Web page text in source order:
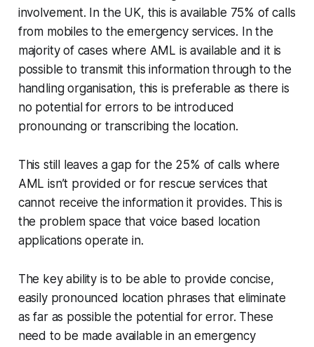
involvement. In the UK, this is available 75% of calls
from mobiles to the emergency services. In the
majority of cases where AML is available and it is
possible to transmit this information through to the
handling organisation, this is preferable as there is
no potential for errors to be introduced
pronouncing or transcribing the location.
This still leaves a gap for the 25% of calls where
AML isn’t provided or for rescue services that
cannot receive the information it provides. This is
the problem space that voice based location
applications operate in.
The key ability is to be able to provide concise,
easily pronounced location phrases that eliminate
as far as possible the potential for error. These
need to be made available in an emergency